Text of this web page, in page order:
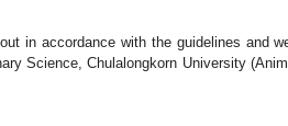
in accordance with the guidelines and
Science, Chulalongkorn University